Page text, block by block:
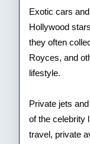
Exotic cars
Hollywood
they often
Royces, and
lifestyle.
Private jets
of the celebrity
travel, private